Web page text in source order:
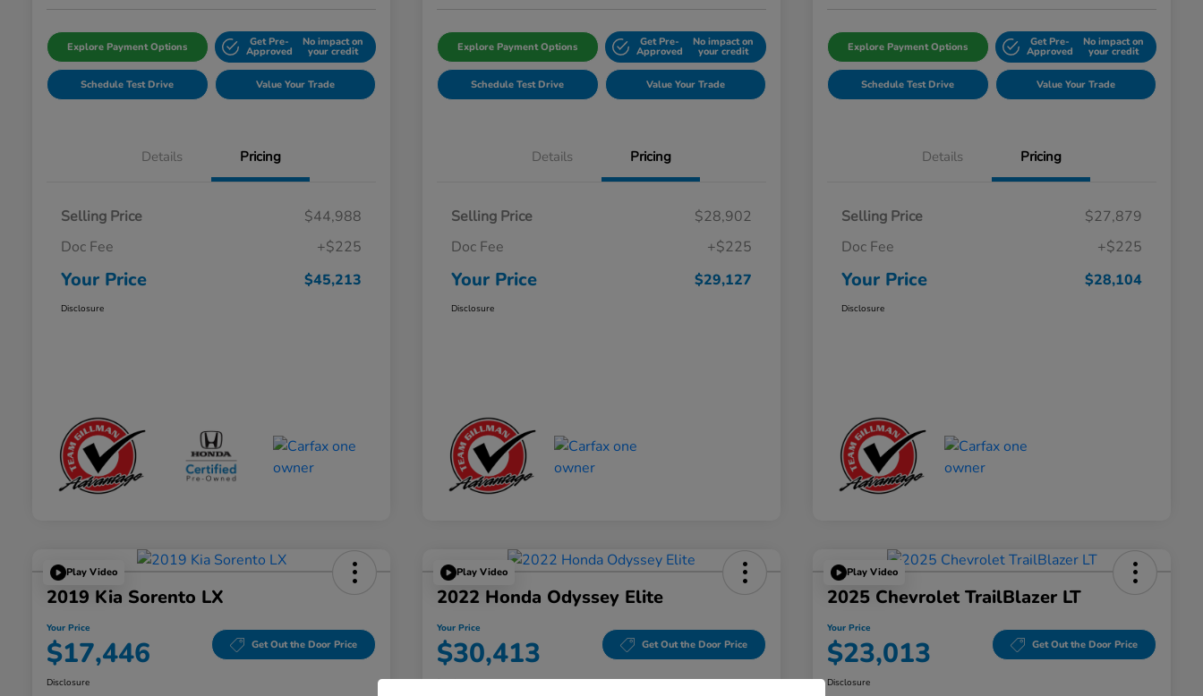
Explore Payment Options Get Pre-
Approved
No impact on
your credit
Schedule Test Drive Value Your Trade
Details Pricing
Selling Price
$44,988
Doc Fee
+$225
Your Price $45,213
Disclosure
Explore Payment Options Get Pre-
Approved
No impact on
your credit
Schedule Test Drive Value Your Trade
Details Pricing
Selling Price
$28,902
Doc Fee
+$225
Your Price $29,127
Disclosure
Explore Payment Options Get Pre-
Approved
No impact on
your credit
Schedule Test Drive Value Your Trade
Details Pricing
Selling Price
$27,879
Doc Fee
+$225
Your Price $28,104
Disclosure
Play Video
2019 Kia Sorento LX
Your Price
$17,446 Get Out the Door Price
Disclosure
Play Video
2022 Honda Odyssey Elite
Your Price
$30,413 Get Out the Door Price
Disclosure
Play Video
2025 Chevrolet TrailBlazer LT
Your Price
$23,013 Get Out the Door Price
Disclosure